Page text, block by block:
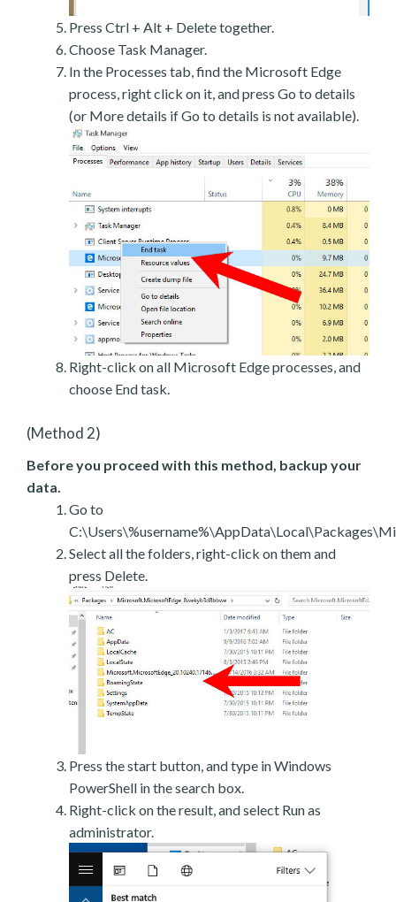
Press Ctrl + Alt + Delete together.
Choose Task Manager.
In the Processes tab, find the Microsoft Edge
process, right click on it, and press Go to details
(or More details if Go to details is not available).
Right-click on all Microsoft Edge processes, and
choose End task.
(Method 2)
Before you proceed with this method, backup your
data.
Go to
Select all the folders, right-click on them and
press Delete.
Press the start button, and type in Windows
PowerShell in the search box.
Right-click on the result, and select Run as
administrator.